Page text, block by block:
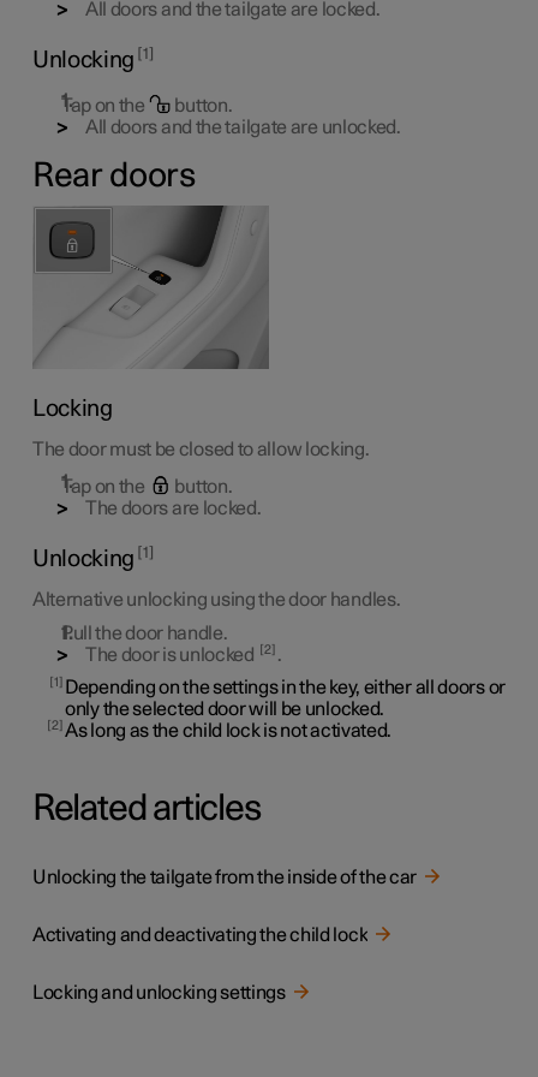
All doors and the tailgate are locked.
Unlocking 1
Tap on the
button.
All doors and the tailgate are unlocked.
Rear doors
Locking
The door must be closed to allow locking.
Tap on the
button.
The doors are locked.
Unlocking 1
Alternative unlocking using the door handles.
Pull the door handle.
The door is unlocked
2 .
1
Depending on the settings in the key, either all doors or
only the selected door will be unlocked.
2 As long as the child lock is not activated.
Related articles
Unlocking the tailgate from the inside of the car
Activating and deactivating the child lock
Locking and unlocking settings